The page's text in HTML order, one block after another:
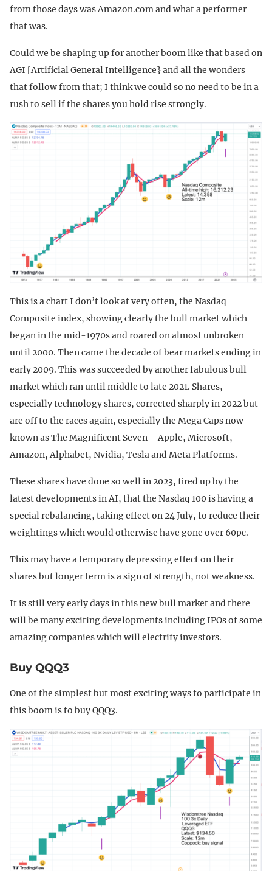
from those days was Amazon.com and what a performer
that was.
Could we be shaping up for another boom like that based on
AGI [Artificial General Intelligence} and all the wonders
that follow from that; I think we could so no need to be in a
rush to sell if the shares you hold rise strongly.
This is a chart I don’t look at very often, the Nasdaq
Composite index, showing clearly the bull market which
began in the mid-1970s and roared on almost unbroken
until 2000. Then came the decade of bear markets ending in
early 2009. This was succeeded by another fabulous bull
market which ran until middle to late 2021. Shares,
especially technology shares, corrected sharply in 2022 but
are off to the races again, especially the Mega Caps now
known as The Magnificent Seven – Apple, Microsoft,
Amazon, Alphabet, Nvidia, Tesla and Meta Platforms.
These shares have done so well in 2023, fired up by the
latest developments in AI, that the Nasdaq 100 is having a
special rebalancing, taking effect on 24 July, to reduce their
weightings which would otherwise have gone over 60pc.
This may have a temporary depressing effect on their
shares but longer term is a sign of strength, not weakness.
It is still very early days in this new bull market and there
will be many exciting developments including IPOs of some
amazing companies which will electrify investors.
Buy QQQ3
One of the simplest but most exciting ways to participate in
this boom is to buy QQQ3.